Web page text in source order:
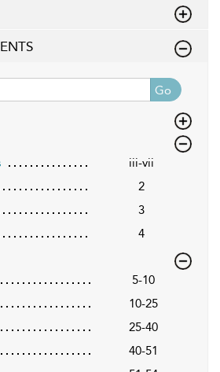
Go
iii-vii
2
3
4
5-10
10-25
25-40
40-51